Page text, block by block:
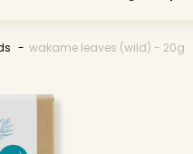
wakame leaves (wild) - 20g